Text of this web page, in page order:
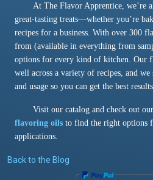
At The Flavor Apprentice, we’re
great-tasting treats—whether you’re
recipes for a business. With over 300
from (available in everything from
options for every kind of kitchen. Our
well across a variety of recipes, and
and usage so you can get the best
Visit our catalog and check out our
flavoring oils to find the right options
applications.
Back to the Blog